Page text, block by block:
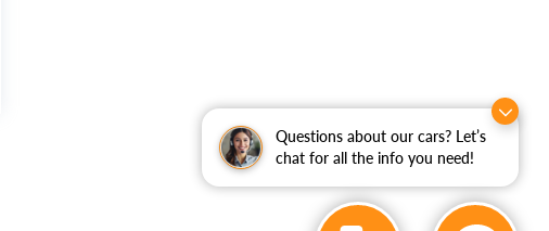
Questions about our cars? Let’s
chat for all the info you need!